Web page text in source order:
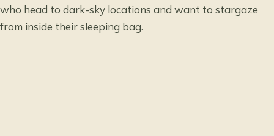
who head to dark-sky locations and want to stargaze
from inside their sleeping bag.